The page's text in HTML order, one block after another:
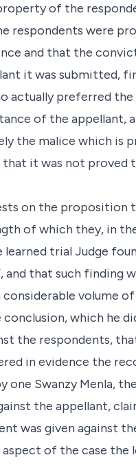
of the
respondents were
and that the
it was submitted,
actually preferred
of the appellant,
the malice which is
that it was not
on the proposition
of which they, in
trial Judge
and that such finding
volume
which he
the respondents,
in evidence the
one Swanzy Menla,
the appellant,
was given against
of the case the